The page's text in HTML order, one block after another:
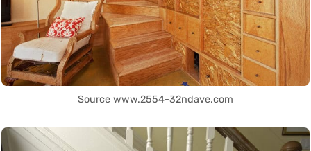
Source www.2554-32ndave.com